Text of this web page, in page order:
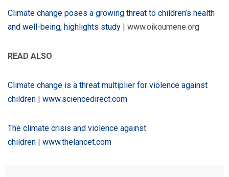
Climate change poses a growing threat to children’s health
and well-being, highlights study | www.oikoumene.org
READ ALSO
Climate change is a threat multiplier for violence against
children | www.sciencedirect.com
The climate crisis and violence against
children | www.thelancet.com